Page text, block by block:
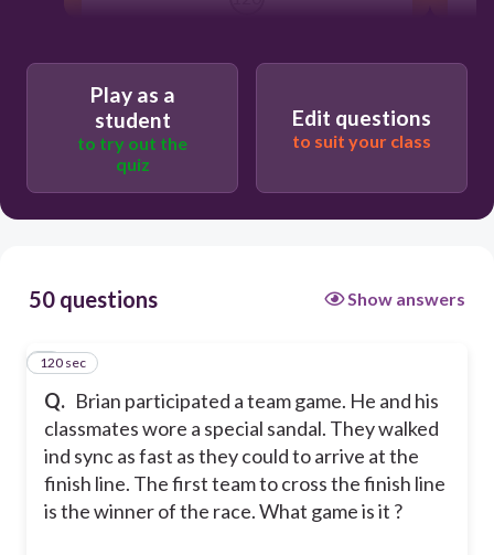
TANDEM RACE
SARUNG SOCCER
Play as a
student
to try out the
quiz
Edit questions
to suit your class
50 questions Show answers
Q. Brian participated a team game. He and his
classmates wore a special sandal. They walked
ind sync as fast as they could to arrive at the
finish line. The first team to cross the finish line
is the winner of the race. What game is it ?
1
120 sec